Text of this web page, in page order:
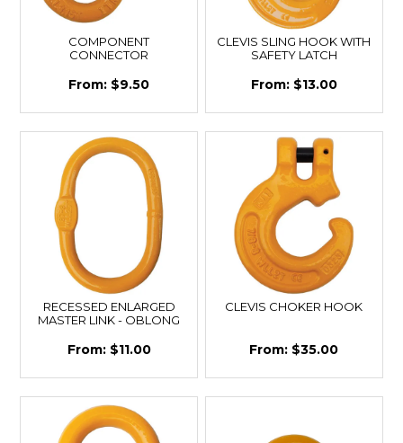
COMPONENT
CONNECTOR
$9.50
CLEVIS SLING HOOK WITH
SAFETY LATCH
$13.00
RECESSED ENLARGED
MASTER LINK - OBLONG
$11.00
CLEVIS CHOKER HOOK
$35.00